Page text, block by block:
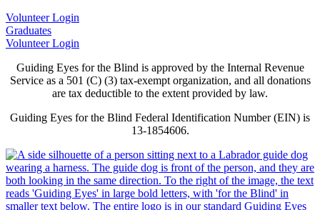
Volunteer Login
Graduates
Volunteer Login
Guiding Eyes for the Blind is approved by the Internal Revenue
Service as a 501 (C) (3) tax-exempt organization, and all donations
are tax deductible to the extent provided by law.
Guiding Eyes for the Blind Federal Identification Number (EIN) is
13-1854606.